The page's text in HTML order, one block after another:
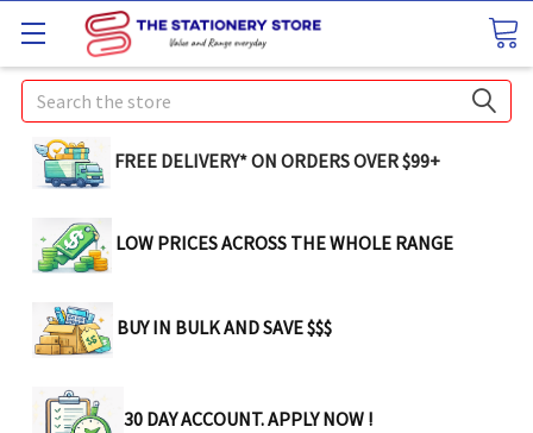
Search
FREE DELIVERY* ON ORDERS OVER $99+
LOW PRICES ACROSS THE WHOLE RANGE
BUY IN BULK AND SAVE $$$
30 DAY ACCOUNT. APPLY NOW !